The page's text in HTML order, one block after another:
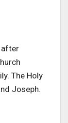
after
The Holy
Joseph.